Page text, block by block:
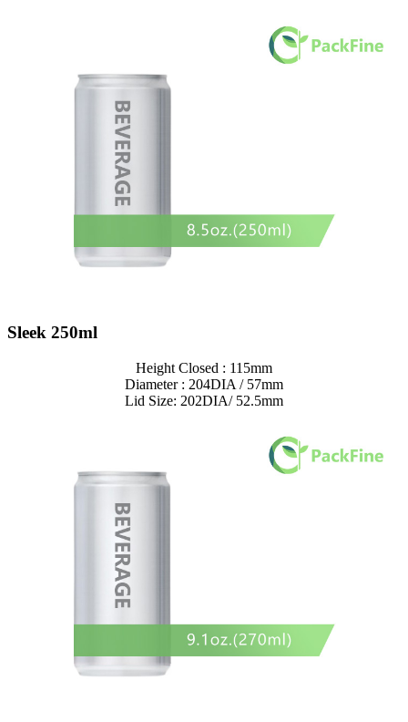
Sleek 250ml
Height Closed : 115mm
Diameter : 204DIA / 57mm
Lid Size: 202DIA/ 52.5mm